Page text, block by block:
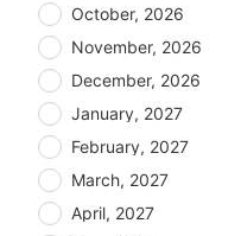
October, 2026
November, 2026
December, 2026
January, 2027
February, 2027
March, 2027
April, 2027